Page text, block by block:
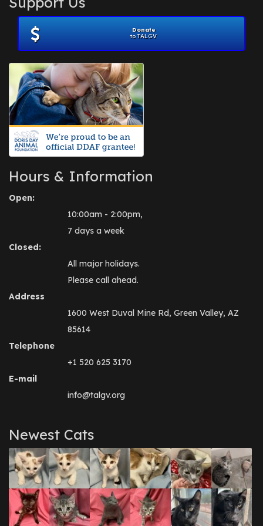
November 2012
July 2012(1)
June 2012
April 2012
July 2010(1)
Donate
to TALGV
Hours & Information
Open:
10:00am - 2:00pm,
7 days a week
Closed:
All major holidays.
Please call ahead.
Address
1600 West Duval Mine Rd, Green Valley, AZ
85614
Telephone
+1 520 625 3170
E-mail
info@talgv.org
Newest Cats